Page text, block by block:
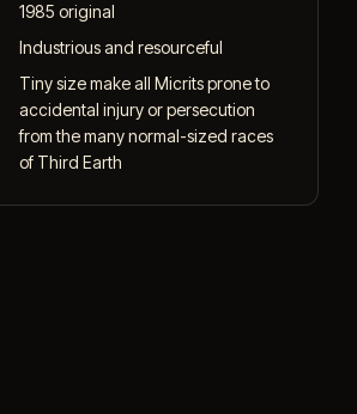
1985 original
Industrious and resourceful
Tiny size make all Micrits prone to
accidental injury or persecution
from the many normal-sized races
of Third Earth